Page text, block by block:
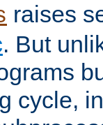
raises
. But
cycle,